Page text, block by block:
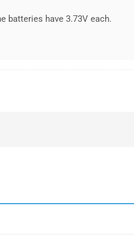
batteries have 3.73V each.